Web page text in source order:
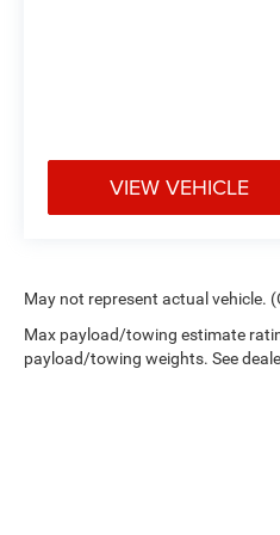
VIEW VEHICLE
May not represent actual vehicle.
Max payload/towing estimate
payload/towing weights. See